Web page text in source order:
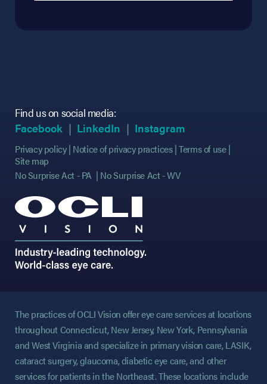
Find us on social media:
Facebook (opens in new tab)
(opens in new tab)
LinkedIn (opens in new tab)
(opens in new tab)
Instagram
Privacy policy Notice of privacy practices Terms of use
Site map
No Surprise Act - PA
No Surprise Act - WV
The practices of OCLI Vision offer eye care services at locations
throughout Connecticut, New Jersey, New York, Pennsylvania
and West Virginia and specialize in primary vision care, LASIK,
cataract surgery, glaucoma, diabetic eye care, and other
services for patients in the Northeast. These locations include